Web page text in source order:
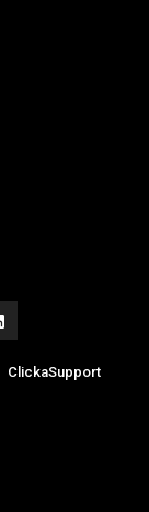
ClickaSupport